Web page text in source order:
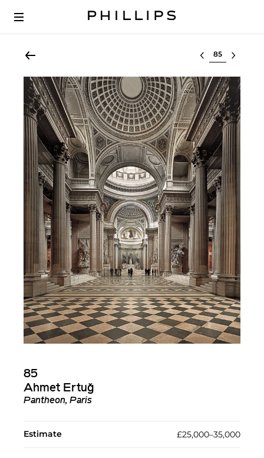
Select lot
85
Ahmet Ertuğ
Pantheon, Paris
Estimate £25,000–35,000